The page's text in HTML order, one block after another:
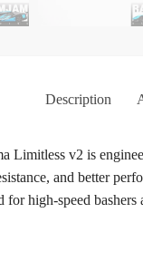
Description
Limitless v2 is
and better
high-speed bashers